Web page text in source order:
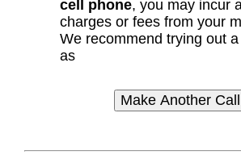
cell phone, you may incur
charges or fees from your
We recommend trying out
as